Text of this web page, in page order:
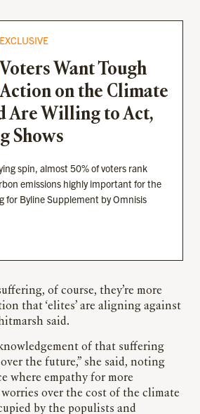
Want Tough
on the Climate
Are Willing to Act,
Shows
spin, almost 50% of voters rank
emissions highly important for the
for Byline Supplement by Omnisis
of course, they’re more
that ‘elites’ are aligning against
said.
of that suffering
the future,” she said, noting
where empathy for more
worries over the cost of the climate
by the populists and